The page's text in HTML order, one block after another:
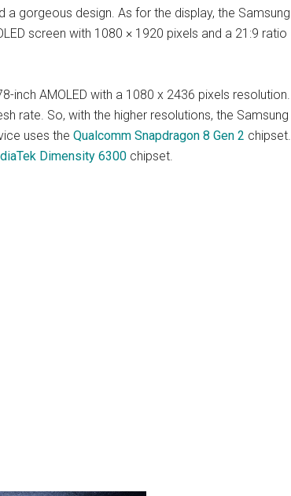
gorgeous design. As for the display, the Samsung
screen with 1080 × 1920 pixels and a 21:9 ratio
inch AMOLED with a 1080 x 2436 pixels resolution.
rate. So, with the higher resolutions, the Samsung
uses the Qualcomm Snapdragon 8 Gen 2 chipset.
Dimensity 6300 chipset.